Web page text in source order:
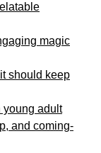
magic
should keep
young adult
and coming-